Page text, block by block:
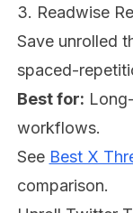
3. Readwise
Save unrolled
spaced-
Best for:
workflows.
See Best X
comparison.